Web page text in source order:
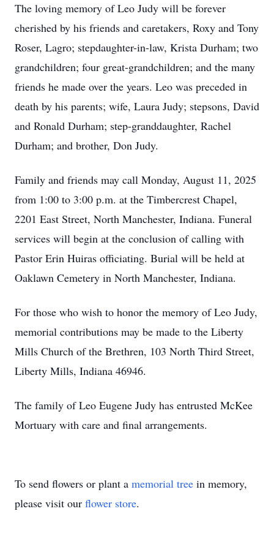
The loving memory of Leo Judy will be forever
cherished by his friends and caretakers, Roxy and Tony
Roser, Lagro; stepdaughter-in-law, Krista Durham; two
grandchildren; four great-grandchildren; and the many
friends he made over the years. Leo was preceded in
death by his parents; wife, Laura Judy; stepsons, David
and Ronald Durham; step-granddaughter, Rachel
Durham; and brother, Don Judy.
Family and friends may call Monday, August 11, 2025
from 1:00 to 3:00 p.m. at the Timbercrest Chapel,
2201 East Street, North Manchester, Indiana. Funeral
services will begin at the conclusion of calling with
Pastor Erin Huiras officiating. Burial will be held at
Oaklawn Cemetery in North Manchester, Indiana.
For those who wish to honor the memory of Leo Judy,
memorial contributions may be made to the Liberty
Mills Church of the Brethren, 103 North Third Street,
Liberty Mills, Indiana 46946.
The family of Leo Eugene Judy has entrusted McKee
Mortuary with care and final arrangements.
To send flowers or plant a memorial tree in memory,
please visit our flower store.